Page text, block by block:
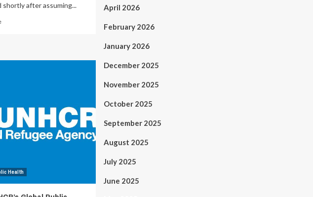
shortly after assuming...
Read
Health
Emergency
Health
April 2026
February 2026
January 2026
December 2025
November 2025
October 2025
September 2025
August 2025
July 2025
June 2025